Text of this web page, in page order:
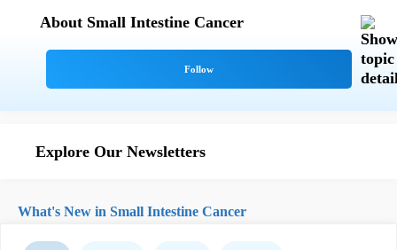
About Small Intestine Cancer
Explore Our Newsletters
What's New in Small Intestine Cancer